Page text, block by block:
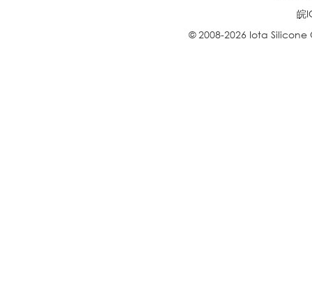
皖
© 2008-2026 Iota Silicone